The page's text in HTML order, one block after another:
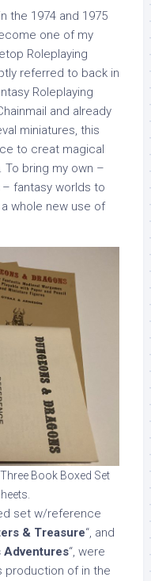
the 1974 and 1975
one of my
Roleplaying
referred to back in
Roleplaying
and already
miniatures, this
to creat magical
To bring my own –
– fantasy worlds to
whole new use of
Book Boxed Set
set w/reference
& Treasure“, and
Adventures“, were
production of in the